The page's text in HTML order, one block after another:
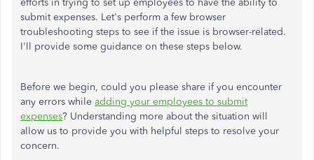
efforts in trying to set up employees to have the ability to
submit expenses. Let's perform a few browser
troubleshooting steps to see if the issue is browser-related.
I'll provide some guidance on these steps below.
Before we begin, could you please share if you encounter
any errors while adding your employees to submit
expenses? Understanding more about the situation will
allow us to provide you with helpful steps to resolve your
concern.